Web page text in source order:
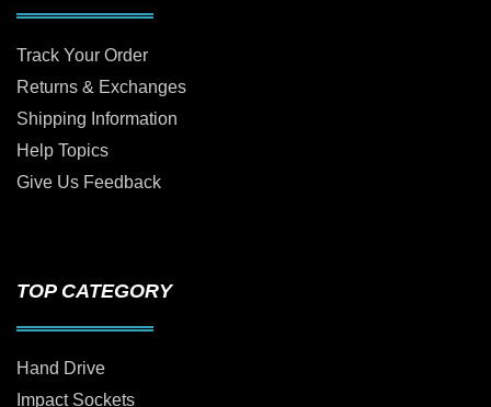
Track Your Order
Returns & Exchanges
Shipping Information
Help Topics
Give Us Feedback
TOP CATEGORY
Hand Drive
Impact Sockets